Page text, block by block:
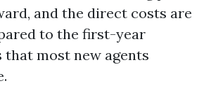
and the direct costs are
to the first-year
most new agents